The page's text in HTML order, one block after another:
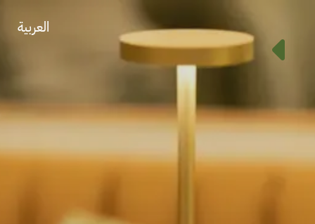
العربية